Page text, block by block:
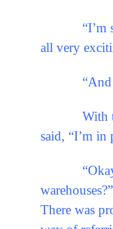
“I’m
all very
“And
With the
said, “I’m in
“Okay,
There was